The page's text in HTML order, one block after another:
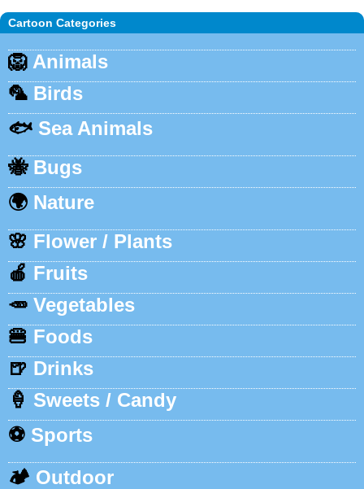
Cartoon Categories
🦁 Animals
🦜 Birds
🐟 Sea Animals
🐝 Bugs
🌍 Nature
🌸 Flower / Plants
🍎 Fruits
🥕 Vegetables
🍔 Foods
🍺 Drinks
🍦 Sweets / Candy
⚽ Sports
🏕️ Outdoor